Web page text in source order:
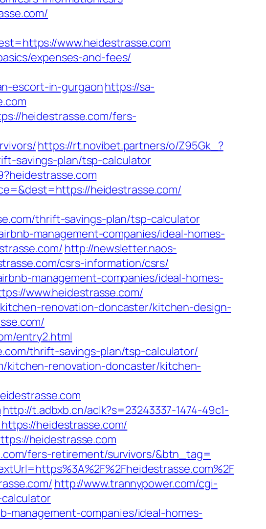
www.heidestrasse.com
expenses-and-fees/
escort-in-gurgaonhttps://sa-
heidestrasse.com/fers-
https://rt.novibet.partners/o/Z95Gk_?
savings-plan/tsp-calculator
heidestrasse.com/
thrift-savings-plan/tsp-calculator
management-companies/ideal-homes-
http://newsletter.naos-
csrs-information/csrs/
management-companies/ideal-homes-
www.heidestrasse.com/
renovation-doncaster/kitchen-design-
entry2.html
thrift-savings-plan/tsp-calculator/
kitchen-renovation-doncaster/kitchen-
http://t.adbxb.cn/aclk?s=23243337-1474-49c1-
heidestrasse.com/
heidestrasse.com
fers-retirement/survivors/&btn_tag=
http://www.trannypower.com/cgi-
management-companies/ideal-homes-